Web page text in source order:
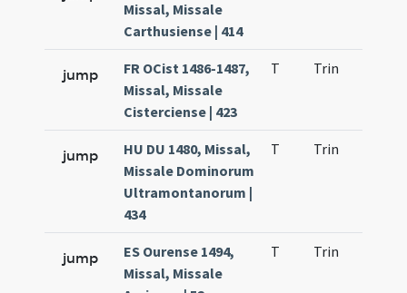
Missal, Missale
Carthusiense | 414
jump
FR OCist 1486-1487,
Missal, Missale
Cisterciense | 423
T Trin
jump
HU DU 1480, Missal,
Missale Dominorum
Ultramontanorum |
434
T Trin
jump
ES Ourense 1494,
Missal, Missale
T Trin